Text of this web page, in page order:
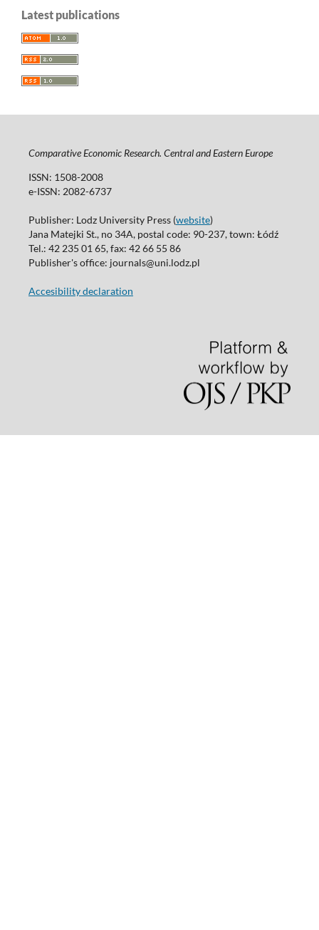
Latest publications
Comparative Economic Research. Central and Eastern Europe
ISSN: 1508-2008
e-ISSN: 2082-6737
Publisher: Lodz University Press (website)
Jana Matejki St., no 34A, postal code: 90-237, town: Łódź
Tel.: 42 235 01 65, fax: 42 66 55 86
Publisher's office: journals@uni.lodz.pl
Accesibility declaration